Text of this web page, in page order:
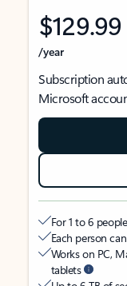
$129.99
/year
Subscription
Microsoft
For 1 to 6
Each person
Works on PC,
tablets